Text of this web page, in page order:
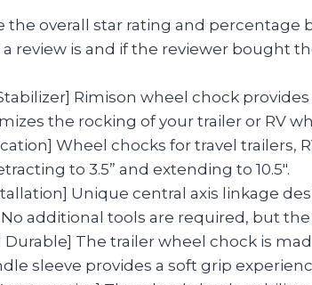
the overall star rating and percentage
review is and if the reviewer bought
Rimison wheel chock
the rocking of your trailer or RV
Wheel chocks for travel trailers,
to 3.5” and extending to 10.5″.
Unique central axis linkage
additional tools are required, but
Durable] The trailer wheel chock is
sleeve provides a soft grip